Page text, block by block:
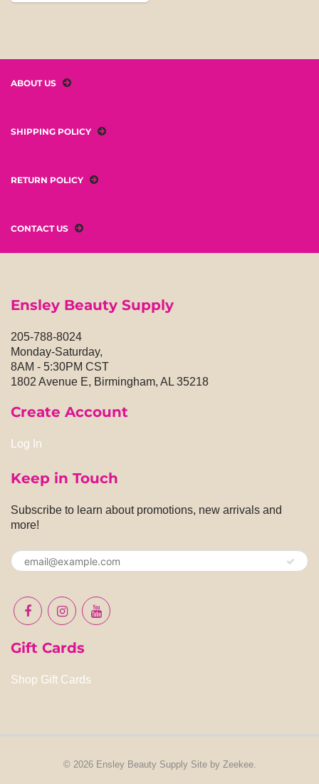
ABOUT US
SHIPPING POLICY
RETURN POLICY
CONTACT US
Ensley Beauty Supply
205-788-8024
Monday-Saturday,
8AM - 5:30PM CST
1802 Avenue E, Birmingham, AL 35218
Create Account
Log In
Keep in Touch
Subscribe to learn about promotions, new arrivals and
more!
Gift Cards
Shop Gift Cards
© 2026 Ensley Beauty SupplySite by Zeekee.